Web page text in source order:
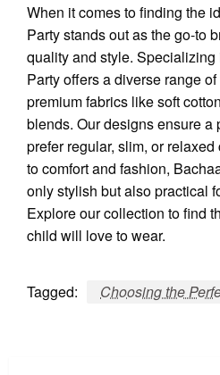
When it comes to finding the
Party stands out as the go-to
quality and style. Specializing
Party offers a diverse range
premium fabrics like soft
blends. Our designs ensure a
prefer regular, slim, or
to comfort and fashion,
only stylish but also practical
Explore our collection to find
child will love to wear.
Tagged: Choosing the